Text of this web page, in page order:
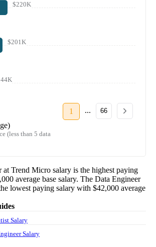
$220K
$201K
(less than 5 data
1 ... 66
at Trend Micro salary is the highest paying
average base salary. The Data Engineer
lowest paying salary with $42,000 average
Salary
Salary